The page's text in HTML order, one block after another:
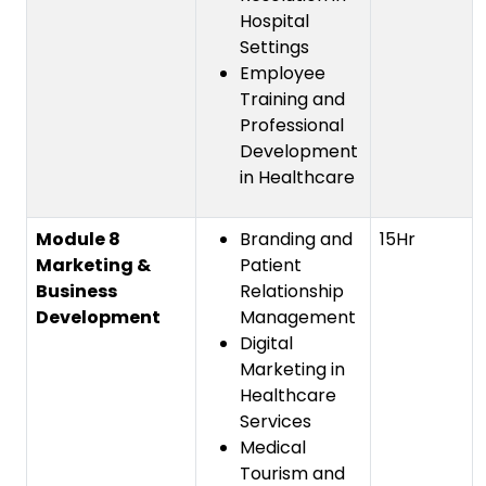
Hospital
Settings
Employee
Training and
Professional
Development
in Healthcare
Module 8
Marketing &
Business
Development
Branding and
Patient
Relationship
Management
Digital
Marketing in
Healthcare
Services
Medical
Tourism and
15Hr